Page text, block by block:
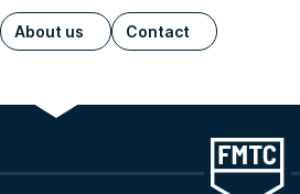
About us Contact